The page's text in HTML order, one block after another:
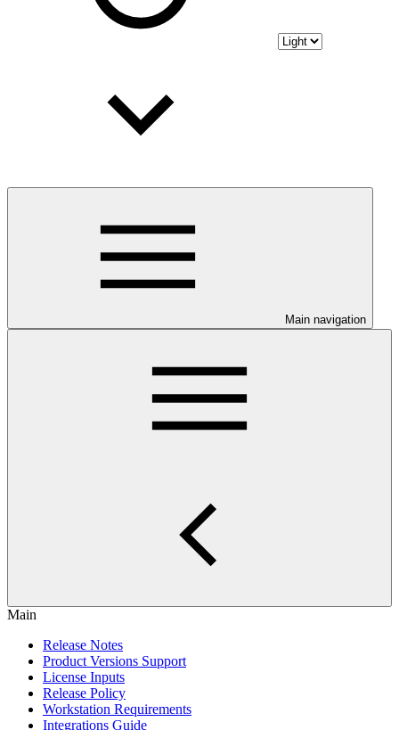
Main navigation
Main
Release Notes
Product Versions Support
License Inputs
Release Policy
Workstation Requirements
Integrations Guide